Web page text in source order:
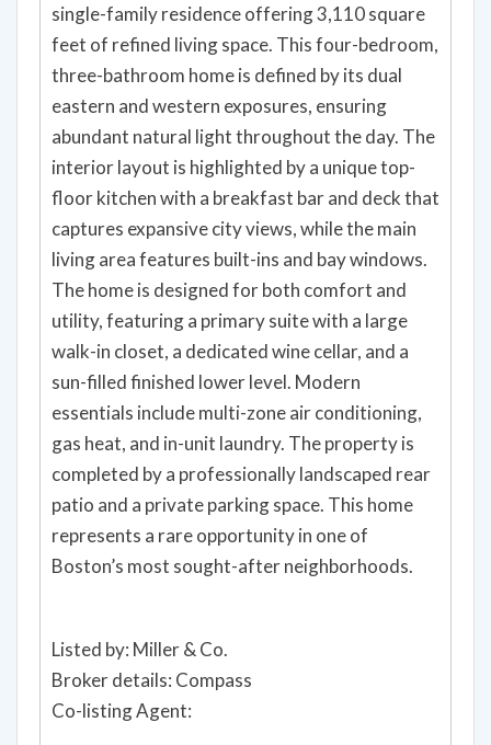
single-family residence offering 3,110 square
feet of refined living space. This four-bedroom,
three-bathroom home is defined by its dual
eastern and western exposures, ensuring
abundant natural light throughout the day. The
interior layout is highlighted by a unique top-
floor kitchen with a breakfast bar and deck that
captures expansive city views, while the main
living area features built-ins and bay windows.
The home is designed for both comfort and
utility, featuring a primary suite with a large
walk-in closet, a dedicated wine cellar, and a
sun-filled finished lower level. Modern
essentials include multi-zone air conditioning,
gas heat, and in-unit laundry. The property is
completed by a professionally landscaped rear
patio and a private parking space. This home
represents a rare opportunity in one of
Boston’s most sought-after neighborhoods.
Listed by: Miller & Co.
Broker details: Compass
Co-listing Agent: